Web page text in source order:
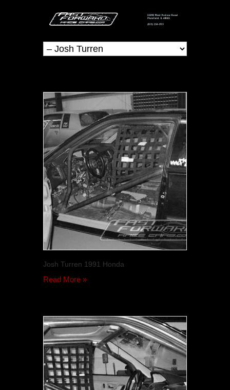
Josh Turren 1991 Honda
Read More »